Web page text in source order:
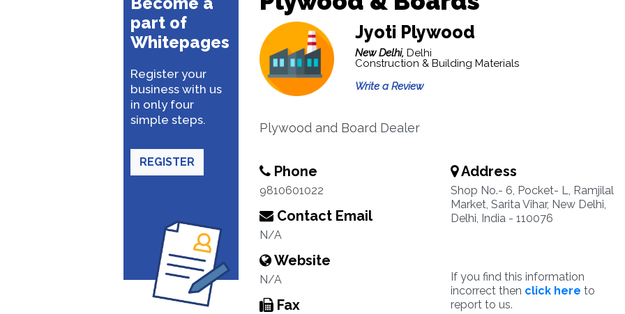
part of
Whitepages
Register your
business with us
in only four
simple steps.
REGISTER
Jyoti Plywood
New Delhi, Delhi
Construction & Building Materials
Write a Review
Plywood and Board Dealer
Phone
9810601022
Contact Email
N/A
Website
N/A
Fax
Address
Shop No.- 6, Pocket- L, Ramjilal
Market, Sarita Vihar, New Delhi,
Delhi, India - 110076
If you find this information
incorrect then click here to
report to us.